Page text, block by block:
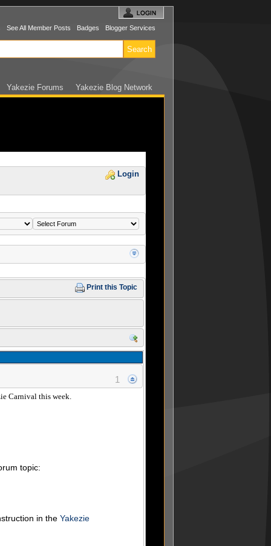
See All Member Posts Badges Blogger Services
Yakezie Forums Yakezie Blog Network
Login
Print this Topic
1
Carnival this week.
topic:
in the Yakezie